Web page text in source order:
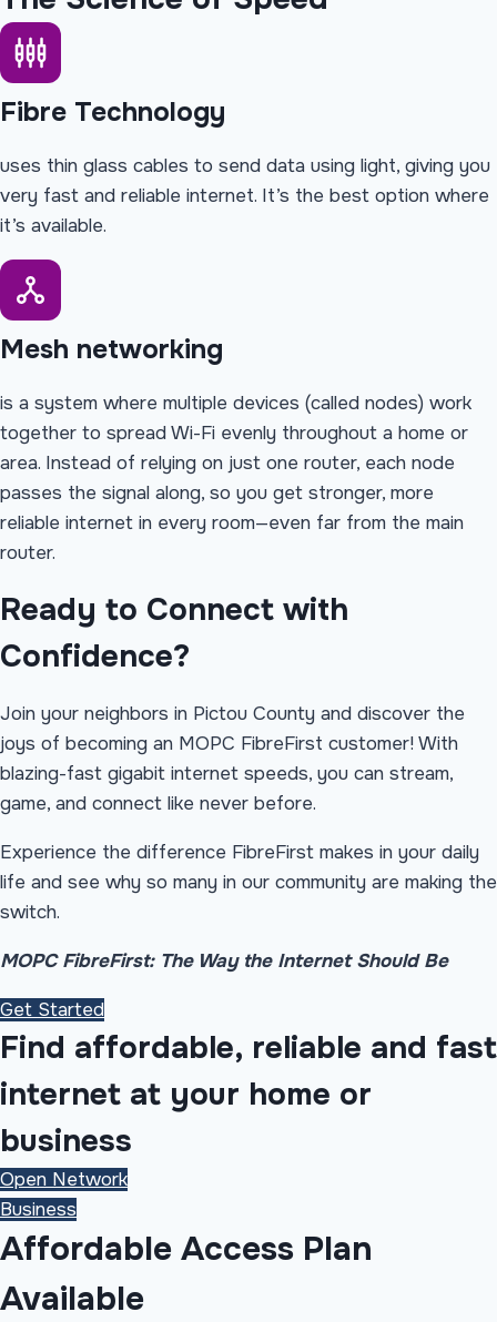
Fibre Technology
uses thin glass cables to send data using light, giving you
very fast and reliable internet. It’s the best option where
it’s available.
Mesh networking
is a system where multiple devices (called nodes) work
together to spread Wi-Fi evenly throughout a home or
area. Instead of relying on just one router, each node
passes the signal along, so you get stronger, more
reliable internet in every room—even far from the main
router.
Ready to Connect with
Confidence?
Join your neighbors in Pictou County and discover the
joys of becoming an MOPC FibreFirst customer! With
blazing-fast gigabit internet speeds, you can stream,
game, and connect like never before.
Experience the difference FibreFirst makes in your daily
life and see why so many in our community are making the
switch.
MOPC FibreFirst: The Way the Internet Should Be
Get Started
Find affordable, reliable and fast
internet at your home or
business
Open Network
Business
Affordable Access Plan
Available